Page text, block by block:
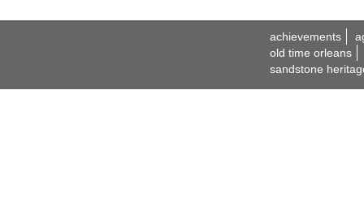
achievements
old time orleans
sandstone